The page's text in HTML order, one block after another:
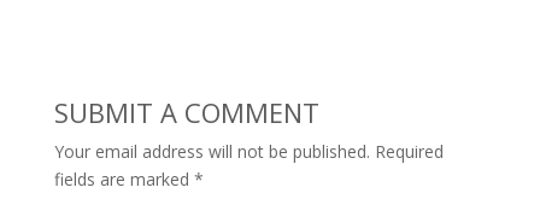
SUBMIT A COMMENT
Your email address will not be published. Required
fields are marked *